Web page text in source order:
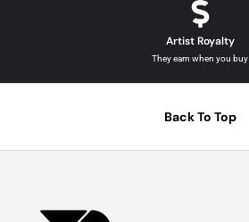
Artist Royalty
They earn when you buy
Back To Top